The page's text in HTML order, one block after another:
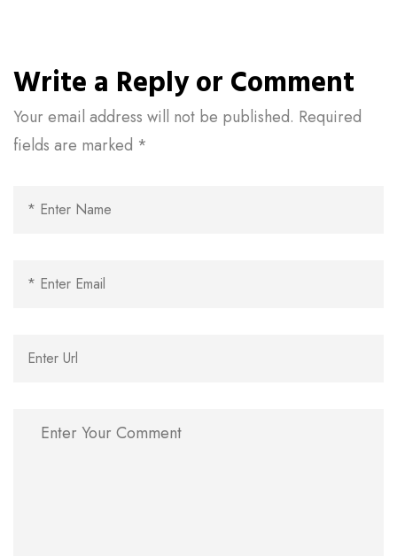
Write a Reply or Comment
Your email address will not be published. Required
fields are marked *